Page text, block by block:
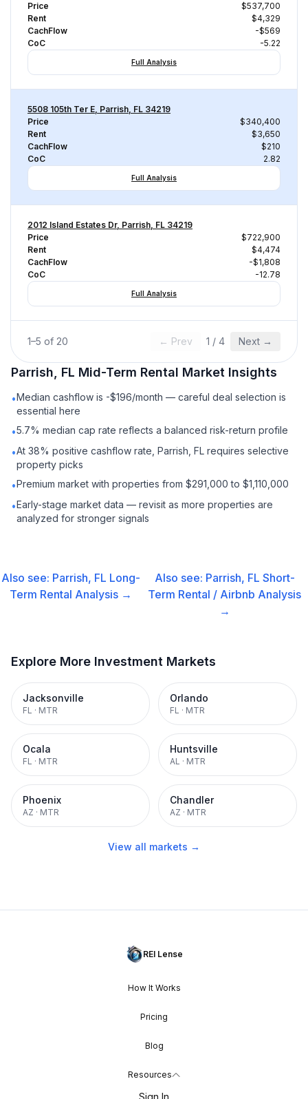
Price
$537,700
Rent
$4,329
CachFlow
-$569
CoC
-5.22
Full Analysis
5508 105th Ter E, Parrish, FL 34219
Price
$340,400
Rent
$3,650
CachFlow
$210
CoC
2.82
Full Analysis
2012 Island Estates Dr, Parrish, FL 34219
Price
$722,900
Rent
$4,474
CachFlow
-$1,808
CoC
-12.78
Full Analysis
1–5 of 20 ← Prev 1 / 4 Next →
Parrish, FL Mid-Term Rental Market Insights
•Median cashflow is -$196/month — careful deal selection is
essential here
•5.7% median cap rate reflects a balanced risk-return profile
•At 38% positive cashflow rate, Parrish, FL requires selective
property picks
•Premium market with properties from $291,000 to $1,110,000
•Early-stage market data — revisit as more properties are
analyzed for stronger signals
Also see: Parrish, FL Long-
Term Rental Analysis →
Also see: Parrish, FL Short-
Term Rental / Airbnb Analysis
→
Explore More Investment Markets
Jacksonville
FL · MTR
Orlando
FL · MTR
Ocala
FL · MTR
Huntsville
AL · MTR
Phoenix
AZ · MTR
Chandler
AZ · MTR
View all markets →
REI Lense
How It Works
Pricing
Blog
Resources
Sign In